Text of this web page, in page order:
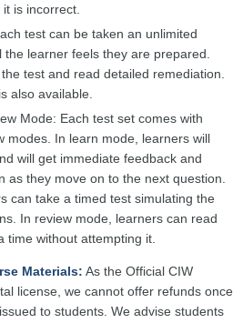
is incorrect.
test can be taken an unlimited
the learner feels they are prepared.
test and read detailed remediation.
also available.
Mode: Each test set comes with
modes. In learn mode, learners will
will get immediate feedback and
as they move on to the next question.
can take a timed test simulating the
In review mode, learners can read
time without attempting it.
Materials: As the Official CIW
license, we cannot offer refunds once
to students. We advise students